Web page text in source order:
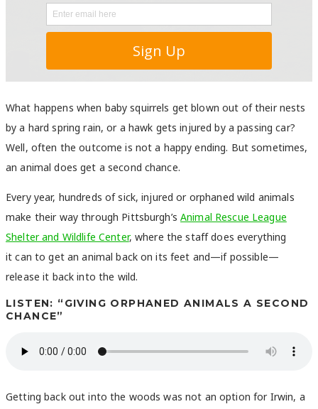
What happens when baby squirrels get blown out of their nests
by a hard spring rain, or a hawk gets injured by a passing car?
Well, often the outcome is not a happy ending. But sometimes,
an animal does get a second chance.
Every year, hundreds of sick, injured or orphaned wild animals
make their way through Pittsburgh’sAnimal Rescue League
Shelter and Wildlife Center, where the staff does everything
it can to get an animal back on its feet and—if possible—
release it back into the wild.
LISTEN: “GIVING ORPHANED ANIMALS A SECOND
CHANCE”
Getting back out into the woods was not an option for Irwin, a